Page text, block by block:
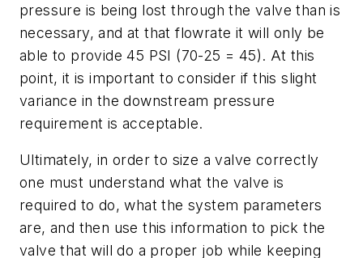
pressure is being lost through the valve than is
necessary, and at that flowrate it will only be
able to provide 45 PSI (70-25 = 45). At this
point, it is important to consider if this slight
variance in the downstream pressure
requirement is acceptable.
Ultimately, in order to size a valve correctly
one must understand what the valve is
required to do, what the system parameters
are, and then use this information to pick the
valve that will do a proper job while keeping